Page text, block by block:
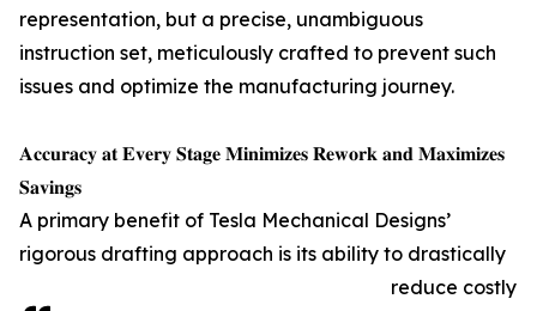
representation, but a precise, unambiguous
instruction set, meticulously crafted to prevent such
issues and optimize the manufacturing journey.
𝐀𝐜𝐜𝐮𝐫𝐚𝐜𝐲 𝐚𝐭 𝐄𝐯𝐞𝐫𝐲 𝐒𝐭𝐚𝐠𝐞 𝐌𝐢𝐧𝐢𝐦𝐢𝐳𝐞𝐬 𝐑𝐞𝐰𝐨𝐫𝐤 𝐚𝐧𝐝 𝐌𝐚𝐱𝐢𝐦𝐢𝐳𝐞𝐬
𝐒𝐚𝐯𝐢𝐧𝐠𝐬
A primary benefit of Tesla Mechanical Designs’
rigorous drafting approach is its ability to drastically
reduce costly